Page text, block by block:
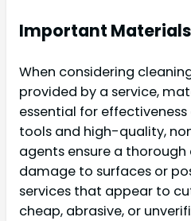
Important Materials
When considering
provided by a service,
essential for
tools and high-quality,
agents ensure a
damage to surfaces or
services that appear to
cheap, abrasive, or